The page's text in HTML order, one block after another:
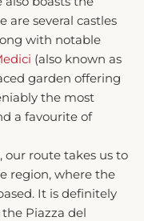
are several castles
with notable
(also known as
garden offering
the most
a favourite of
our route takes us to
region, where the
It is definitely
Piazza del